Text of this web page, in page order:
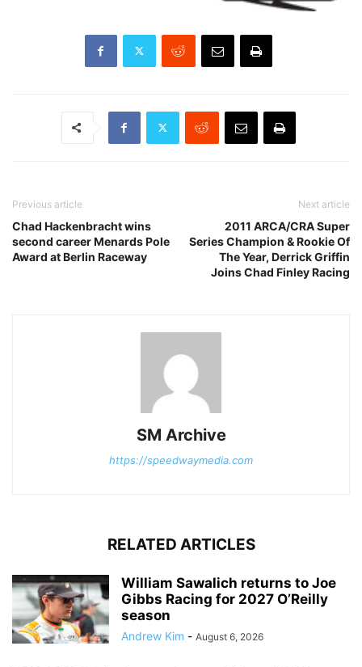
Previous article
Chad Hackenbracht wins
second career Menards Pole
Award at Berlin Raceway
Next article
2011 ARCA/CRA Super
Series Champion & Rookie Of
The Year, Derrick Griffin
Joins Chad Finley Racing
SM Archive
https://speedwaymedia.com
RELATED ARTICLES
William Sawalich returns to Joe
Gibbs Racing for 2027 O’Reilly
season
Andrew Kim - August 6, 2026